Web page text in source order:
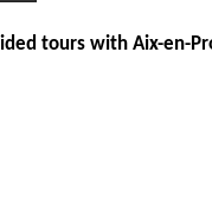
tours with Aix-en-